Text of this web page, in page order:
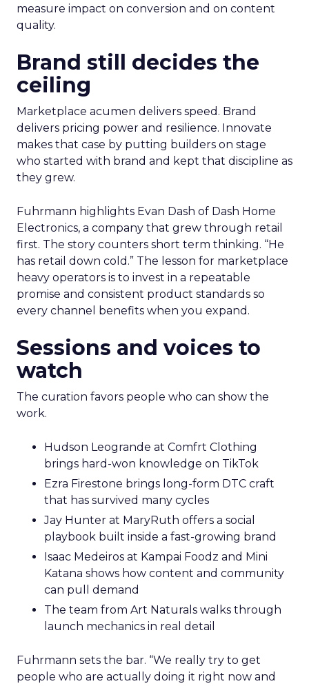
measure impact on conversion and on content
quality.
Brand still decides the
ceiling
Marketplace acumen delivers speed. Brand
delivers pricing power and resilience. Innovate
makes that case by putting builders on stage
who started with brand and kept that discipline as
they grew.
Fuhrmann highlights Evan Dash of Dash Home
Electronics, a company that grew through retail
first. The story counters short term thinking. “He
has retail down cold.” The lesson for marketplace
heavy operators is to invest in a repeatable
promise and consistent product standards so
every channel benefits when you expand.
Sessions and voices to
watch
The curation favors people who can show the
work.
Hudson Leogrande at Comfrt Clothing
brings hard-won knowledge on TikTok
Ezra Firestone brings long-form DTC craft
that has survived many cycles
Jay Hunter at MaryRuth offers a social
playbook built inside a fast-growing brand
Isaac Medeiros at Kampai Foodz and Mini
Katana shows how content and community
can pull demand
The team from Art Naturals walks through
launch mechanics in real detail
Fuhrmann sets the bar. “We really try to get
people who are actually doing it right now and